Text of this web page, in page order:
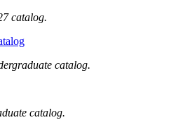
catalog.
catalog.
catalog.